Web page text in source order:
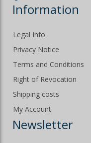
Information
Legal Info
Privacy Notice
Terms and Conditions
Right of Revocation
Shipping costs
My Account
Newsletter